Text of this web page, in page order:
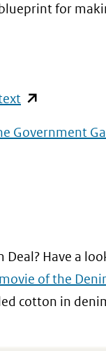
for
(opent
nieuw
andere
website)
Government
Have a
of the
cotton in